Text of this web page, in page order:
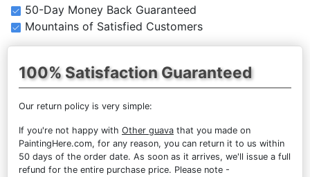
50-Day Money Back Guaranteed
Mountains of Satisfied Customers
100% Satisfaction Guaranteed
Our return policy is very simple:
If you're not happy with Other guava that you made on
PaintingHere.com, for any reason, you can return it to us within
50 days of the order date. As soon as it arrives, we'll issue a full
refund for the entire purchase price. Please note -